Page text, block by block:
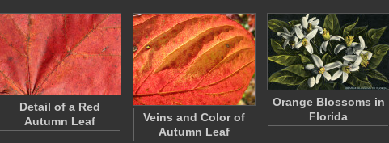
Detail of a Red
Autumn Leaf
Veins and Color of
Autumn Leaf
Orange Blossoms in
Florida